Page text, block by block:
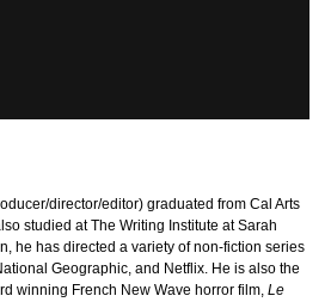
director/editor) graduated from Cal Arts
studied at The Writing Institute at Sarah
he has directed a variety of non-fiction series
Geographic, and Netflix. He is also the
winning French New Wave horror film, Le